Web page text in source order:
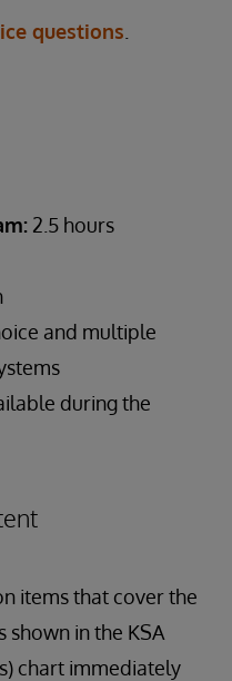
questions
2.5 hours
and multiple
during the
items that cover the
shown in the KSA
chart immediately